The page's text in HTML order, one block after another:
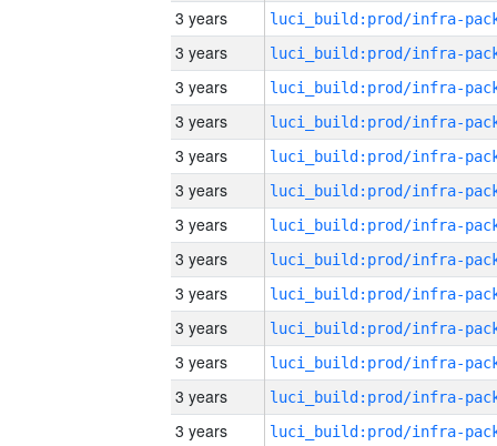
3 years
3 years
3 years
3 years
3 years
3 years
3 years
3 years
3 years
3 years
3 years
3 years
3 years